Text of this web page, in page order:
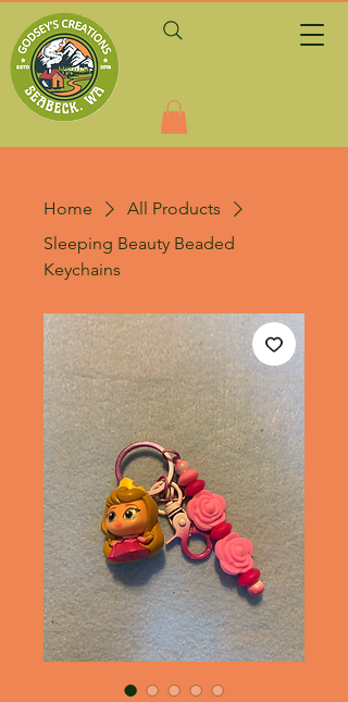
Home
All Products
Sleeping Beauty Beaded
Keychains